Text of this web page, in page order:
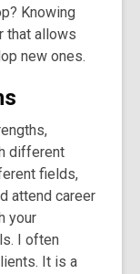
Knowing
that allows
new ones.
different
fields,
attend career
your
I often
It is a